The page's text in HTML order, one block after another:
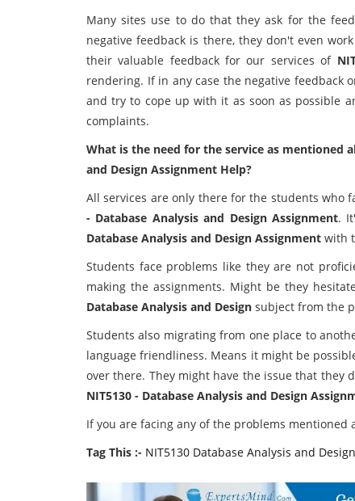
Many sites use to do that they ask for the
negative feedback is there, they don't even
their valuable feedback for our services of
rendering. If in any case the negative feedback
and try to cope up with it as soon as possible
complaints.
What is the need for the service as mentioned
and Design Assignment Help?
All services are only there for the students who
- Database Analysis and Design Assignment.
Database Analysis and Design Assignment with
Students face problems like they are not
making the assignments. Might be they
Database Analysis and Design subject from the
Students also migrating from one place to
language friendliness. Means it might be
over there. They might have the issue that
NIT5130 - Database Analysis and Design
If you are facing any of the problems mentioned
Tag This :- NIT5130 Database Analysis and